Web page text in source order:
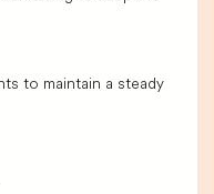
to maintain a steady